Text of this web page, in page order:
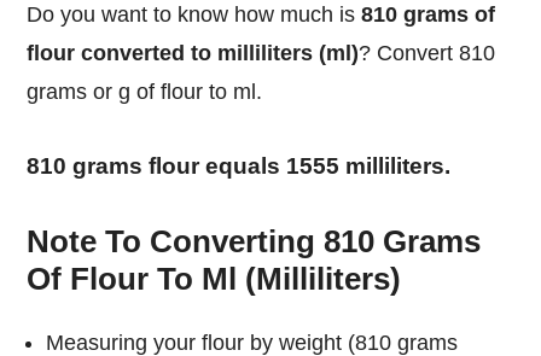
Do you want to know how much is810 grams of
flour converted to milliliters (ml)? Convert 810
grams or g of flour to ml.
810 grams flour equals 1555 milliliters.
Note To Converting 810 Grams
Of Flour To Ml (Milliliters)
Measuring your flour by weight (810 grams